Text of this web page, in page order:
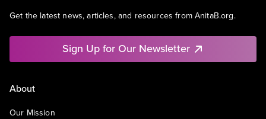
Get the latest news, articles, and resources from AnitaB.org.
Sign Up for Our Newsletter
About
Our Mission